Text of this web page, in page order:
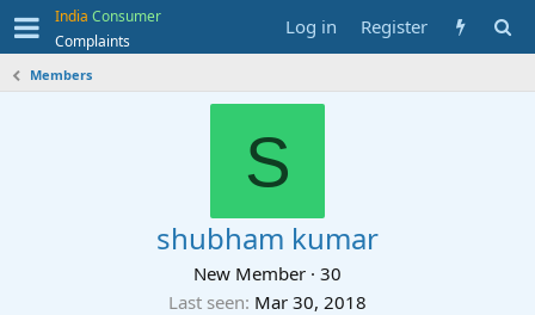
India Consumer
Complaints
Log in Register
Members
S
shubham kumar
New Member · 30
Last seen Mar 30, 2018